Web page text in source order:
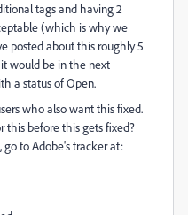
tags and having 2
(which is why we
posted about this roughly 5
would be in the next
a status of Open.
who also want this fixed.
this before this gets fixed?
to Adobe's tracker at: